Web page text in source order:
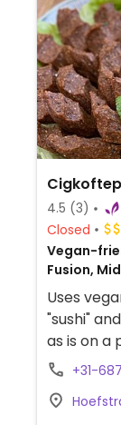
4.5 (3)
Closed
Vegan-
Fusion,
Uses
"sushi"
as is on a
+31-